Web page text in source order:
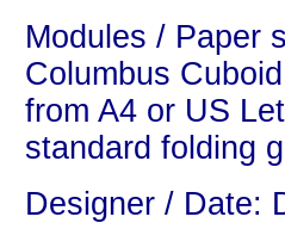
Modules / Paper
Columbus
from A4 or US
standard folding
Designer / Date: